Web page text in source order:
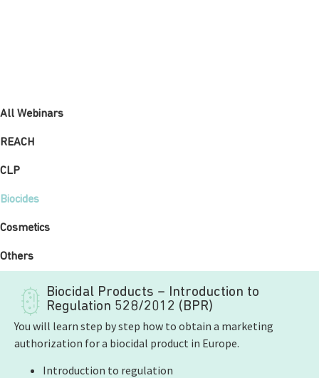
All Webinars
REACH
CLP
Biocides
Cosmetics
Others
Biocidal Products – Introduction to
Regulation 528/2012 (BPR)
You will learn step by step how to obtain a marketing
authorization for a biocidal product in Europe.
Introduction to regulation